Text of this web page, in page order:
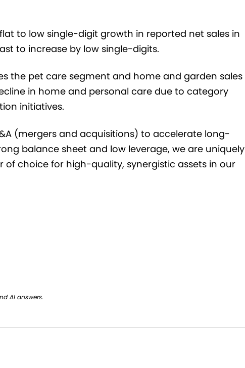
to low single-digit growth in reported net sales in
to increase by low single-digits.
the pet care segment and home and garden sales
in home and personal care due to category
initiatives.
(mergers and acquisitions) to accelerate long-
balance sheet and low leverage, we are uniquely
choice for high-quality, synergistic assets in our
AI answers.